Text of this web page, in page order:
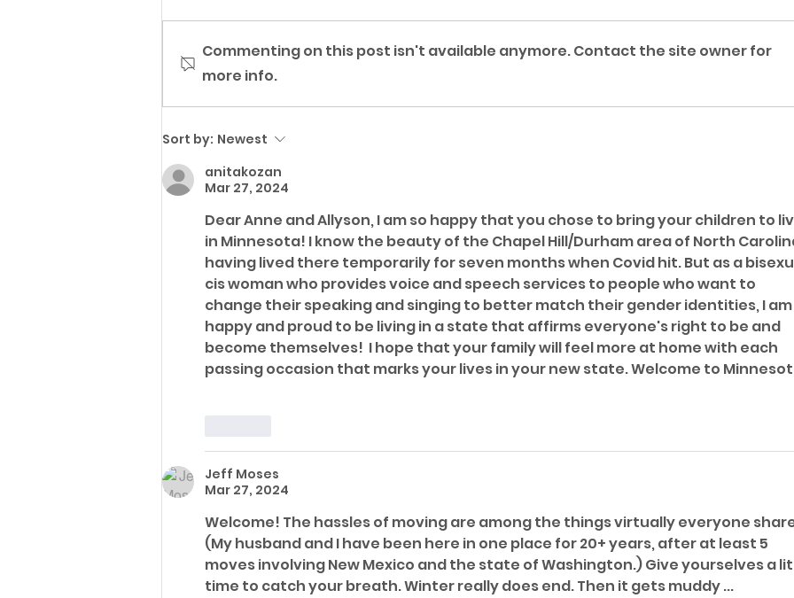
QUEERSPACE collective
Founder Nicki
Hangsleben receives
Brian Coyle Award for
Outstanding Leadership
& Service to the LGBTQ+
Community from Human
Rights Campaign
A Lost Suitcase
I
Commenting on this post isn't available anymore. Contact the site owner for
more info.
Sort by: Newest
anitakozan
Mar 27, 2024
Dear Anne and Allyson, I am so happy that you chose to bring your children to
in Minnesota! I know the beauty of the Chapel Hill/Durham area of North
having lived there temporarily for seven months when Covid hit. But as a
cis woman who provides voice and speech services to people who want to
change their speaking and singing to better match their gender identities, I am
happy and proud to be living in a state that affirms everyone's right to be and
become themselves!  I hope that your family will feel more at home with each
passing occasion that marks your lives in your new state. Welcome to
Jeff Moses
Mar 27, 2024
Welcome! The hassles of moving are among the things virtually everyone
(My husband and I have been here in one place for 20+ years, after at least 5
moves involving New Mexico and the state of Washington.) Give yourselves a
time to catch your breath. Winter really does end. Then it gets muddy ...